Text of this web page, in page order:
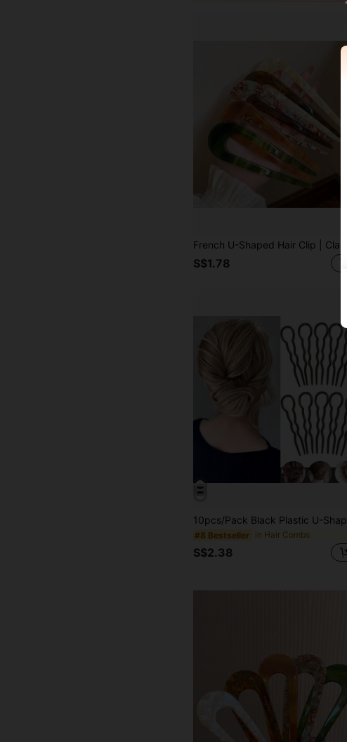
S$1.78
#8 Bestseller in Hair Combs
S$2.38